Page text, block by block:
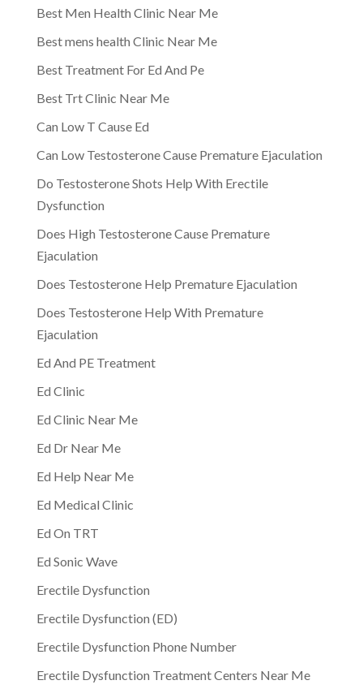
Best Men Health Clinic Near Me
Best mens health Clinic Near Me
Best Treatment For Ed And Pe
Best Trt Clinic Near Me
Can Low T Cause Ed
Can Low Testosterone Cause Premature Ejaculation
Do Testosterone Shots Help With Erectile
Dysfunction
Does High Testosterone Cause Premature
Ejaculation
Does Testosterone Help Premature Ejaculation
Does Testosterone Help With Premature
Ejaculation
Ed And PE Treatment
Ed Clinic
Ed Clinic Near Me
Ed Dr Near Me
Ed Help Near Me
Ed Medical Clinic
Ed On TRT
Ed Sonic Wave
Erectile Dysfunction
Erectile Dysfunction (ED)
Erectile Dysfunction Phone Number
Erectile Dysfunction Treatment Centers Near Me